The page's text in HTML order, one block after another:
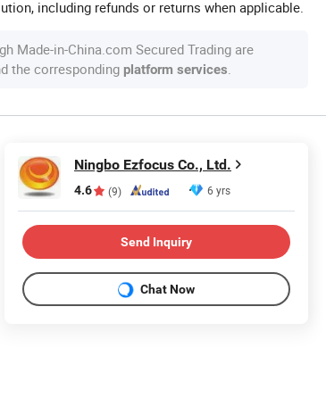
including refunds or returns when applicable.
Made-in-China.com Secured Trading are
the corresponding platform services.
Ningbo Ezfocus Co., Ltd.
4.6 (9) 6 yrs
Send Inquiry
Chat Now